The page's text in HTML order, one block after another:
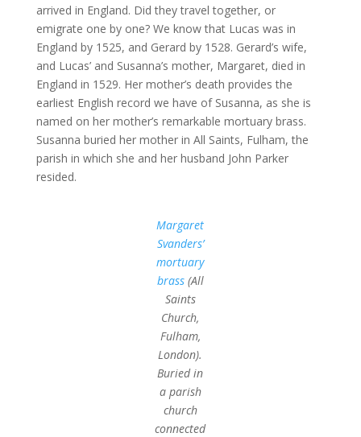
arrived in England. Did they travel together, or
emigrate one by one? We know that Lucas was in
England by 1525, and Gerard by 1528. Gerard’s wife,
and Lucas’ and Susanna’s mother, Margaret, died in
England in 1529. Her mother’s death provides the
earliest English record we have of Susanna, as she is
named on her mother’s remarkable mortuary brass.
Susanna buried her mother in All Saints, Fulham, the
parish in which she and her husband John Parker
resided.
Margaret
Svanders’
mortuary
brass(All
Saints
Church,
Fulham,
London).
Buried in
a parish
church
connected